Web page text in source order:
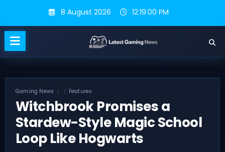
content
8 August 2026 12:19:01 PM
Gaming News Features
Witchbrook Promises a
Stardew-Style Magic School
Loop Like Hogwarts